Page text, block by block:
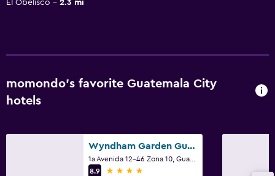
El Obelisco
2.3 mi
momondo’s favorite Guatemala City
hotels
Wyndham Garden Guatemala City
8.9
4 stars